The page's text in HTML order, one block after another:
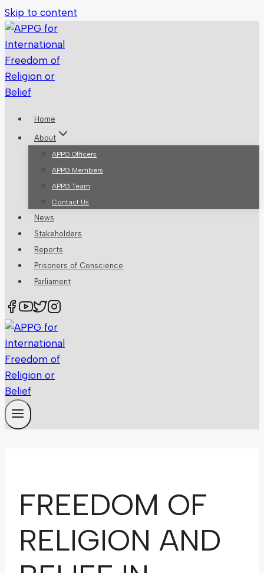
Skip to content
Home
About
APPG Officers
APPG Members
APPG Team
Contact Us
News
Stakeholders
Reports
Prisoners of Conscience
Parliament
FREEDOM OF
RELIGION AND